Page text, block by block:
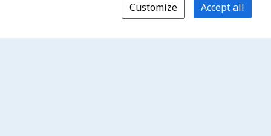
Customize Accept all